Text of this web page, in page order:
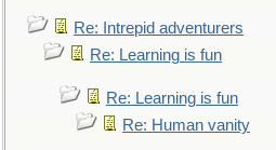
Re: Intrepid adventurers
Re: Learning is fun
Re: Learning is fun
Re: Human vanity